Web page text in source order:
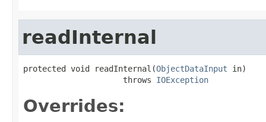
readInternal
protected void readInternal(ObjectDataInput in)
                     throws
IOException
Overrides: